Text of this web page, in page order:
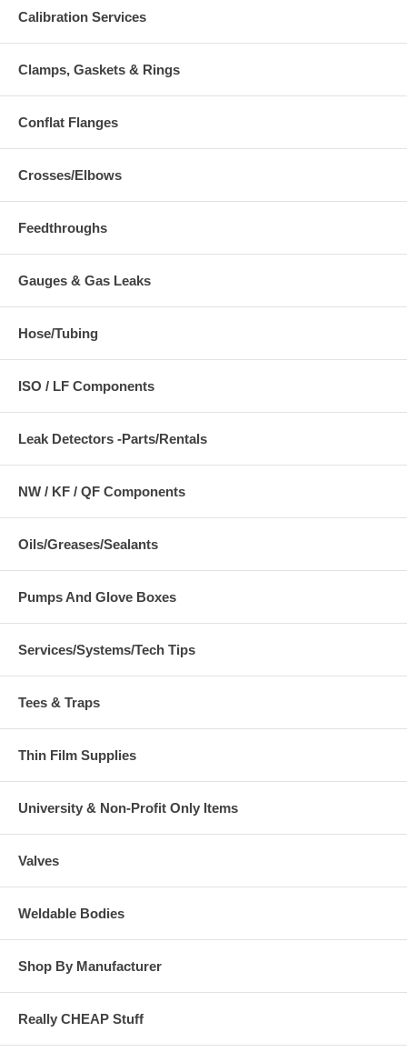
Calibration Services
Clamps, Gaskets & Rings
Conflat Flanges
Crosses/Elbows
Feedthroughs
Gauges & Gas Leaks
Hose/Tubing
ISO / LF Components
Leak Detectors -Parts/Rentals
NW / KF / QF Components
Oils/Greases/Sealants
Pumps And Glove Boxes
Services/Systems/Tech Tips
Tees & Traps
Thin Film Supplies
University & Non-Profit Only Items
Valves
Weldable Bodies
Shop By Manufacturer
Really CHEAP Stuff